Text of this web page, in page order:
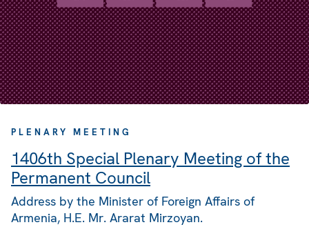
PLENARY MEETING
1406th Special Plenary Meeting of the
Permanent Council
Address by the Minister of Foreign Affairs of
Armenia, H.E. Mr. Ararat Mirzoyan.